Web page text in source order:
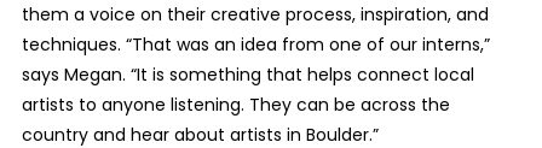
them a voice on their creative process, inspiration, and
techniques. “That was an idea from one of our interns,”
says Megan. “It is something that helps connect local
artists to anyone listening. They can be across the
country and hear about artists in Boulder.”